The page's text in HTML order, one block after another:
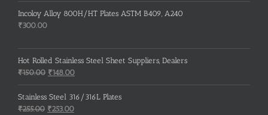
Incoloy Alloy 800H/HT Plates ASTM B409, A240
₹300.00
Hot Rolled Stainless Steel Sheet Suppliers, Dealers
₹150.00 Original
price
was:
₹150.00.
₹148.00Current
price
is:
Stainless Steel 316/316L Plates
₹255.00 Original
₹253.00Current